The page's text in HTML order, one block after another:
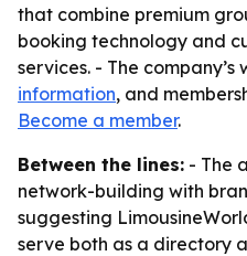
that combine premium
booking technology and
services. - The company’s
information, and
Become a member.
Between the lines: - The
network-building with
suggesting
serve both as a directory